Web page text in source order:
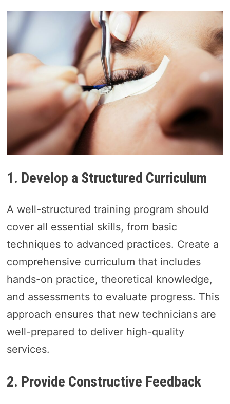
1. Develop a Structured Curriculum
A well-structured training program should
cover all essential skills, from basic
techniques to advanced practices. Create a
comprehensive curriculum that includes
hands-on practice, theoretical knowledge,
and assessments to evaluate progress. This
approach ensures that new technicians are
well-prepared to deliver high-quality
services.
2. Provide Constructive Feedback